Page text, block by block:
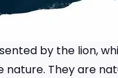
by the lion,
They are